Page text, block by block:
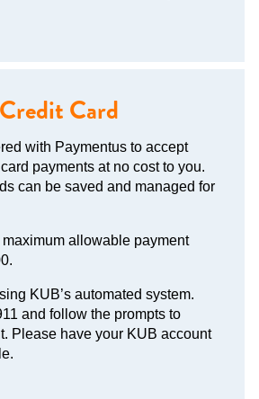
Card
with Paymentus to accept
payments at no cost to you.
can be saved and managed for
allowable payment
KUB’s automated system.
and follow the prompts to
Please have your KUB account